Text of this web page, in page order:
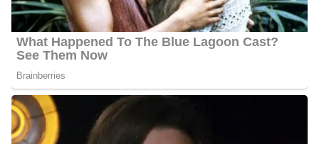
Jason has been observing KARE 11’s incredible reporters and
storytellers from a distance for over ten years, and he is always
impressed by their hard work and commitment to producing high-
caliber journalism. Being a member of that family at KARE is a
dream come true. He can’t wait to see everything the Twin Cities